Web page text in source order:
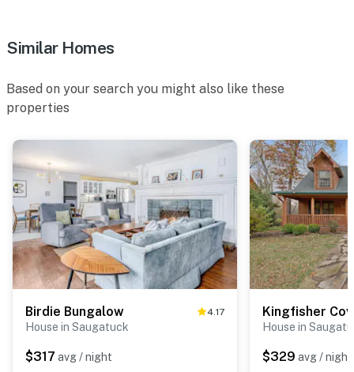
Similar Homes
Based on your search you might also like these
properties
Birdie Bungalow 4.17
House in Saugatuck
$317 avg / night
Kingfisher
House in
$329 avg / night